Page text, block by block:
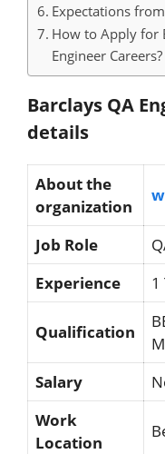
Expectations
How to Apply for
Engineer Careers?
Barclays QA
details
About the
organization
Job Role
Experience
1
Qualification
Salary
Work
Location